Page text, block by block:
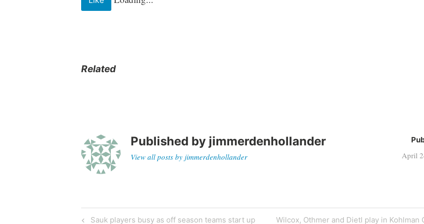
Related
Published by jimmerdenhollander
View all posts by jimmerdenhollander April
Sauk players busy as off season teams start up Wilcox, Othmer and Dietl play in Kohlman